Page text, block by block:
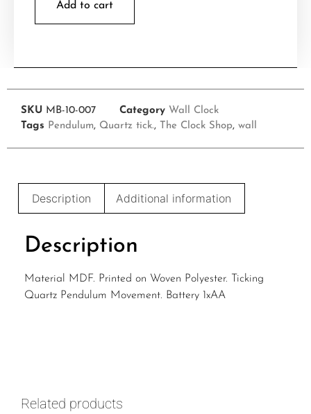
Add to cart
SKU MB-10-007 Category Wall Clock
Tags Pendulum, Quartz tick., The Clock Shop, wall
Description Additional information
Description
Material MDF. Printed on Woven Polyester. Ticking
Quartz Pendulum Movement. Battery 1xAA
Related products